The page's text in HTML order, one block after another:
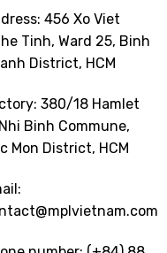
456 Xo Viet
Tinh, Ward 25, Binh
District, HCM
380/18 Hamlet
Binh Commune,
Mon District, HCM